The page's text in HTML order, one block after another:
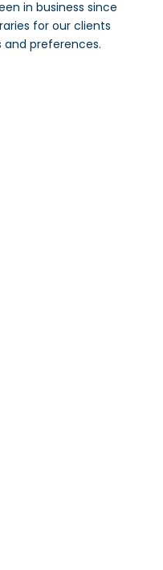
in business since
for our clients
and preferences.